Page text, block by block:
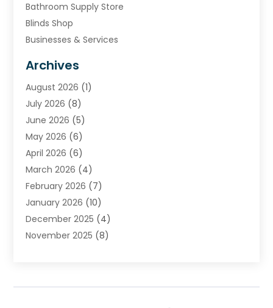
Bathroom Supply Store
Blinds Shop
Businesses & Services
Carpet & Rug Dealers
Carpet Cleaning Service
Chimney
Cleaning Service
Cleaning Tips And Tools
Concrete Contractor
Construction And Maintenance
Contractor
Door Supplier
Doors
Doors And Windows
Electrician
Archives
August 2026 (1)
July 2026 (8)
June 2026 (5)
May 2026 (6)
April 2026 (6)
March 2026 (4)
February 2026 (7)
January 2026 (10)
December 2025 (4)
November 2025 (8)
August 2025(6)